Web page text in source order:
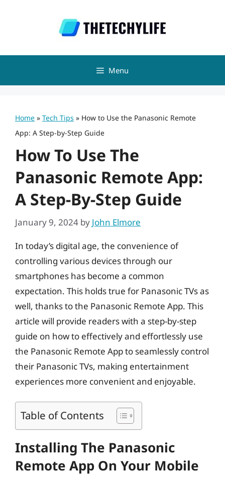
Menu
Home » Tech Tips » How to Use the Panasonic Remote
App: A Step-by-Step Guide
How To Use The
Panasonic Remote App:
A Step-By-Step Guide
January 9, 2024 by John Elmore
In today’s digital age, the convenience of
controlling various devices through our
smartphones has become a common
expectation. This holds true for Panasonic TVs as
well, thanks to the Panasonic Remote App. This
article will provide readers with a step-by-step
guide on how to effectively and effortlessly use
the Panasonic Remote App to seamlessly control
their Panasonic TVs, making entertainment
experiences more convenient and enjoyable.
Table of Contents
Installing The Panasonic
Remote App On Your Mobile